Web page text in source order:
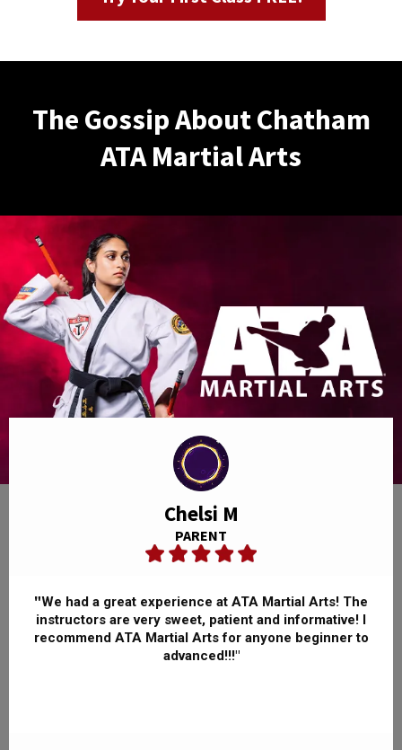
The Gossip About Chatham
ATA Martial Arts
Chelsi M
PARENT
"We had a great experience at ATA Martial Arts! The
instructors are very sweet, patient and informative! I
recommend ATA Martial Arts for anyone beginner to
advanced!!!"